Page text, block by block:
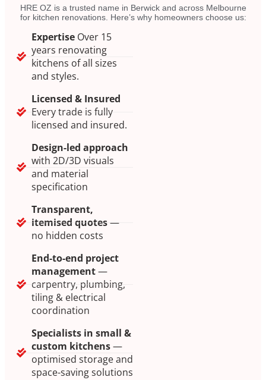
HRE OZ is a trusted name in Berwick and across Melbourne
for kitchen renovations. Here’s why homeowners choose us:
Expertise Over 15
years renovating
kitchens of all sizes
and styles.
Licensed & Insured
Every trade is fully
licensed and insured.
Design-led approach
with 2D/3D visuals
and material
specification
Transparent,
itemised quotes—
no hidden costs
End-to-end project
management—
carpentry, plumbing,
tiling & electrical
coordination
Specialists in small &
custom kitchens—
optimised storage and
space-saving solutions